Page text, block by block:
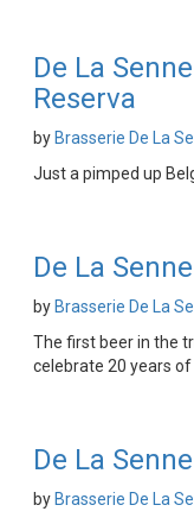
De La
Reserva
by Brasserie De La
Just a pimped up
De La
by Brasserie De La
The first beer in the
celebrate 20 years
De La
by Brasserie De La